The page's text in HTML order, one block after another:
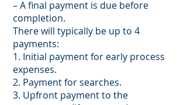
– A final payment is due before
completion.
There will typically be up to 4
payments:
1. Initial payment for early process
expenses.
2. Payment for searches.
3. Upfront payment to the